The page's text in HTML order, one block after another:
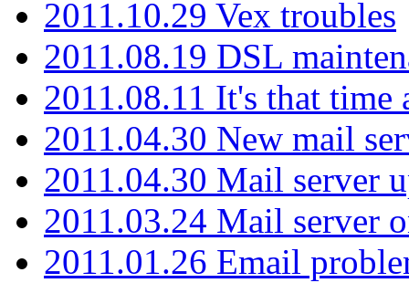
2011.10.29 Vex troubles
2011.08.19 DSL
2011.08.11 It's that time
2011.04.30 New mail
2011.04.30 Mail server
2011.03.24 Mail server
2011.01.26 Email